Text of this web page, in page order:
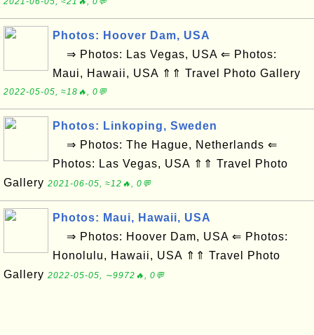
Photos: Hoover Dam, USA
⇒ Photos: Las Vegas, USA ⇐ Photos:
Maui, Hawaii, USA ⇑⇑ Travel Photo Gallery
2022-05-05, ≈18🔥, 0💬
Photos: Linkoping, Sweden
⇒ Photos: The Hague, Netherlands ⇐
Photos: Las Vegas, USA ⇑⇑ Travel Photo
Gallery 2021-06-05, ≈12🔥, 0💬
Photos: Maui, Hawaii, USA
⇒ Photos: Hoover Dam, USA ⇐ Photos:
Honolulu, Hawaii, USA ⇑⇑ Travel Photo
Gallery 2022-05-05, ∼9972🔥, 0💬